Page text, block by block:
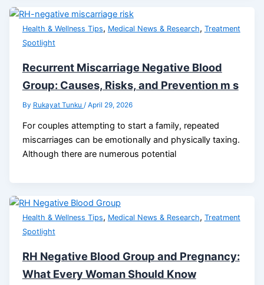
Health & Wellness Tips, Medical News & Research, Treatment
Spotlight
Recurrent Miscarriage Negative Blood
Group: Causes, Risks, and Prevention m s
By Rukayat Tunku / April 29, 2026
For couples attempting to start a family, repeated
miscarriages can be emotionally and physically taxing.
Although there are numerous potential
Health & Wellness Tips, Medical News & Research, Treatment
Spotlight
RH Negative Blood Group and Pregnancy:
What Every Woman Should Know